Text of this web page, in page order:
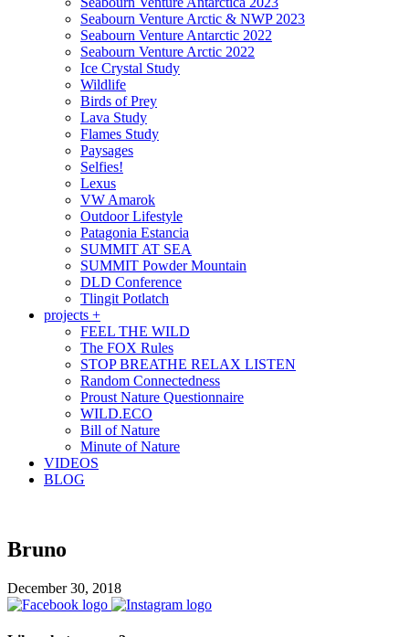
Seabourn Venture Arctic & NWP 2023
Seabourn Venture Antarctic 2022
Seabourn Venture Arctic 2022
Ice Crystal Study
Wildlife
Birds of Prey
Lava Study
Flames Study
Paysages
Selfies!
Lexus
VW Amarok
Outdoor Lifestyle
Patagonia Estancia
SUMMIT AT SEA
SUMMIT Powder Mountain
DLD Conference
Tlingit Potlatch
projects +
FEEL THE WILD
The FOX Rules
STOP BREATHE RELAX LISTEN
Random Connectedness
Proust Nature Questionnaire
WILD.ECO
Bill of Nature
Minute of Nature
VIDEOS
BLOG
Bruno
December 30, 2018